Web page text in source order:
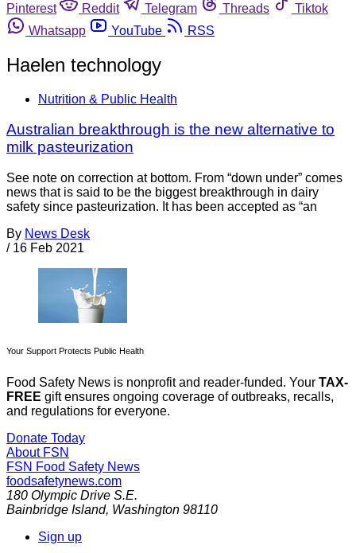
Pinterest
Reddit Telegram Threads
Tiktok
Whatsapp
YouTube RSS
Haelen technology
Nutrition & Public Health
Australian breakthrough is the new alternative to
milk pasteurization
See note on correction at bottom. From “down under” comes
news that is said to be the biggest breakthrough in dairy
safety since pasteurization. It has been accepted as “an
By News Desk
/ 16 Feb 2021
Your Support Protects Public Health
Food Safety News is nonprofit and reader-funded. Your TAX-
FREE gift ensures ongoing coverage of outbreaks, recalls,
and regulations for everyone.
Donate Today
About FSN
FSN Food Safety News
foodsafetynews.com
180 Olympic Drive S.E.
Bainbridge Island, Washington 98110
Sign up